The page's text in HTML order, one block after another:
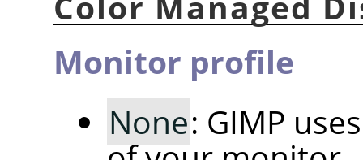
Monitor profile
None: GIMP